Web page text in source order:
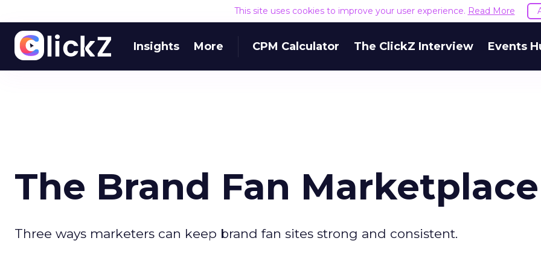
This site uses cookies to improve your user experience. Read More
Insights More CPM Calculator The ClickZ Interview Events
The Brand Fan Marketplace
Three ways marketers can keep brand fan sites strong and consistent.